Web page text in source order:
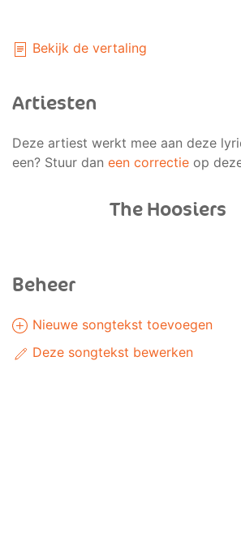
Bekijk de vertaling
Artiesten
Deze artiest werkt mee aan deze
een? Stuur dan een correctie op
The Hoosiers
Beheer
Nieuwe songtekst toevoegen
Deze songtekst bewerken